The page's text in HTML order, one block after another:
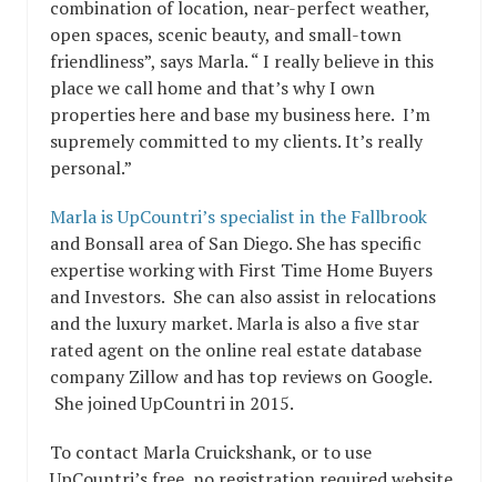
combination of location, near-perfect weather,
open spaces, scenic beauty, and small-town
friendliness”, says Marla. “ I really believe in this
place we call home and that’s why I own
properties here and base my business here. I’m
supremely committed to my clients. It’s really
personal.”
Marla is UpCountri’s specialist in the Fallbrook
and Bonsall area of San Diego. She has specific
expertise working with First Time Home Buyers
and Investors. She can also assist in relocations
and the luxury market. Marla is also a five star
rated agent on the online real estate database
company Zillow and has top reviews on Google.
She joined UpCountri in 2015.
To contact Marla Cruickshank, or to use